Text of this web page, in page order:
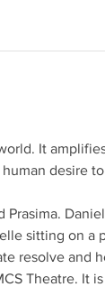
It
desire
sitting on a
resolve and
Theatre. It